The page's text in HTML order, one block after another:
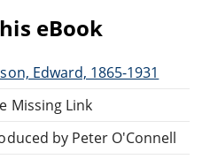
eBook
Edward, 1865-1931
Missing Link
by Peter O'Connell